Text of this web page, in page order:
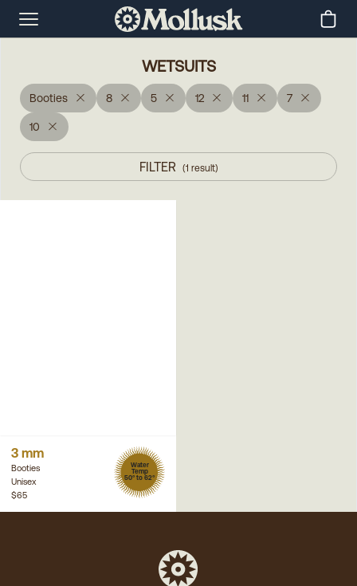
WETSUITS
Booties 8 5 12 11 7
10
FILTER (1 result)
3 mm
Booties
Unisex
Water
Temp
50° to 62°
$65